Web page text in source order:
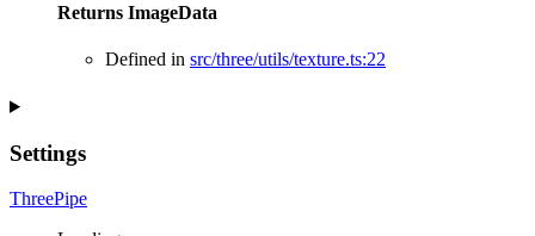
Returns ImageData
Defined in src/three/utils/texture.ts:22
Settings
ThreePipe